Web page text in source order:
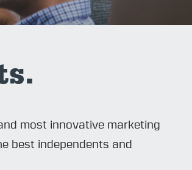
most innovative marketing
best independents and